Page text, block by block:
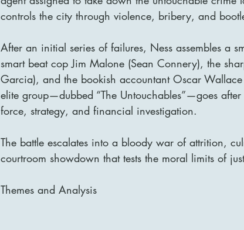
controls the city through violence, bribery, and
After an initial series of failures, Ness assembles a
smart beat cop Jim Malone (Sean Connery), the
Garcia), and the bookish accountant Oscar
elite group—dubbed “The Untouchables”—goes
force, strategy, and financial investigation.
The battle escalates into a bloody war of attrition,
courtroom showdown that tests the moral limits of
Themes and Analysis